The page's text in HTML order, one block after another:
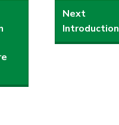
Next
Introduction